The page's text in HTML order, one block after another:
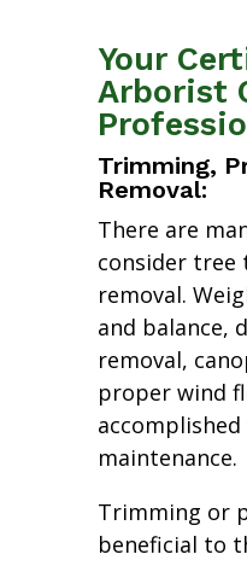
Your
Arborist
Trimming,
Removal:
There are
consider
removal.
and balance,
removal,
proper wind
maintenance.
Trimming or
beneficial to